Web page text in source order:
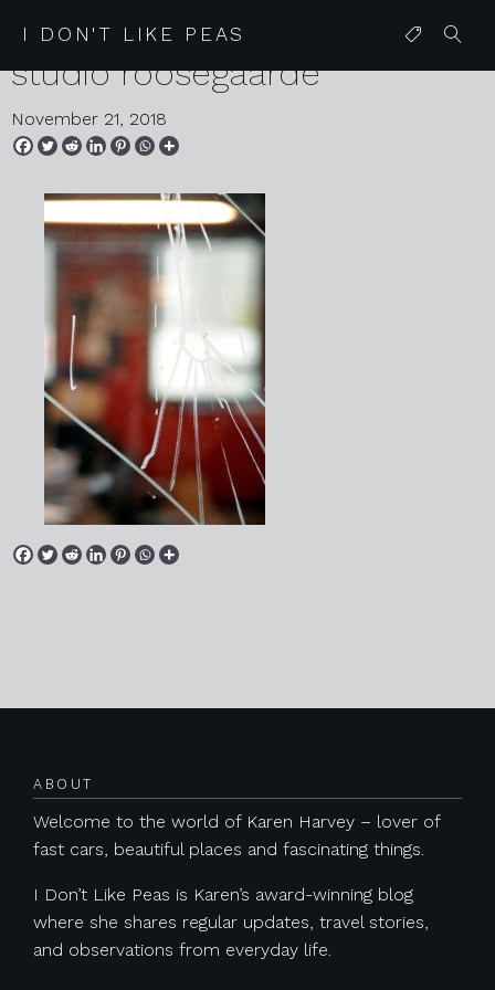
I DON'T LIKE PEAS
2018 10 26 rotterdam 25
studio roosegaarde
November 21, 2018
ABOUT
Welcome to the world of Karen Harvey – lover of
fast cars, beautiful places and fascinating things.
I Don’t Like Peas is Karen’s award-winning blog
where she shares regular updates, travel stories,
and observations from everyday life.